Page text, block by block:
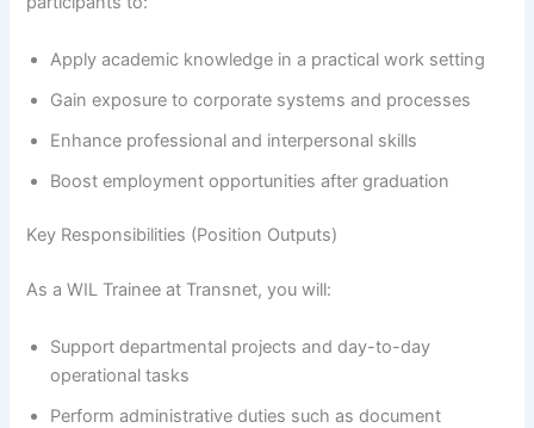
Apply academic knowledge in a practical work setting
Gain exposure to corporate systems and processes
Enhance professional and interpersonal skills
Boost employment opportunities after graduation
Key Responsibilities (Position Outputs)
As a WIL Trainee at Transnet, you will:
Support departmental projects and day-to-day
operational tasks
Perform administrative duties such as document